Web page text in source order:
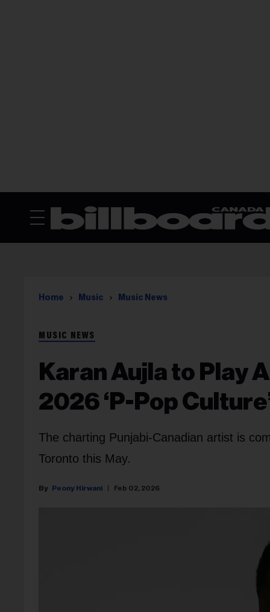
Home Music Music News
MUSIC NEWS
Karan Aujla to Play
2026 ‘P-Pop
The charting Punjabi-Canadian artist is
Toronto this May.
Peony Hirwani Feb 02, 2026